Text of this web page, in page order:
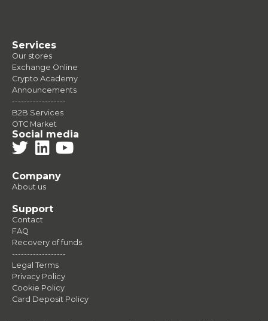
Services
Our stores
Exchange Online
Crypto Academy
Announcements
------------------
B2B Services
OTC Market
Social media
Company
About us
Support
Contact
FAQ
Recovery of funds
------------------
Legal Terms
Privacy Policy
Cookie Policy
Card Deposit Policy